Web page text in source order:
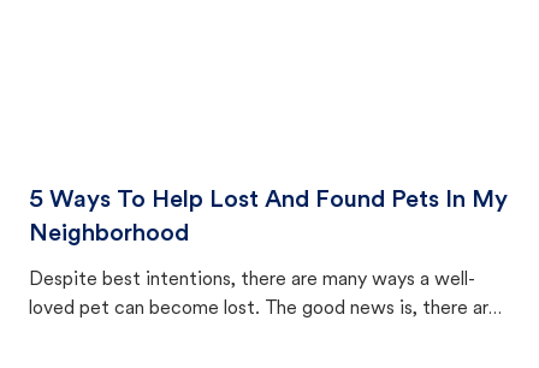
5 Ways To Help Lost And Found Pets In My
Neighborhood
Despite best intentions, there are many ways a well-
loved pet can become lost. The good news is, there are